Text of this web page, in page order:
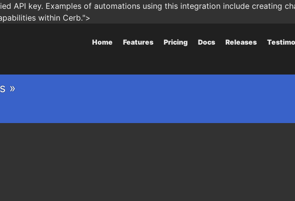
API key. Examples of automations using this integration include creating
within Cerb.">
Home Features Pricing Docs Releases
»